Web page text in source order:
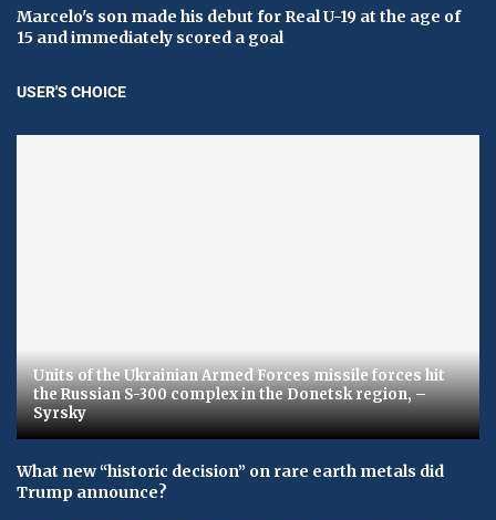
Marcelo's son made his debut for Real U-19 at the age of
15 and immediately scored a goal
USER'S CHOICE
Units of the Ukrainian Armed Forces missile forces hit
the Russian S-300 complex in the Donetsk region, –
Syrsky
What new “historic decision” on rare earth metals did
Trump announce?